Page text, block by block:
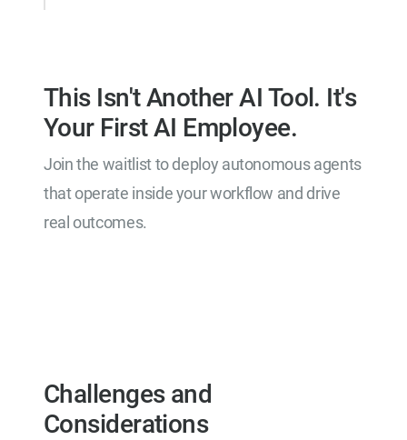
This Isn't Another AI Tool. It's
Your First AI Employee.
Join the waitlist to deploy autonomous agents
that operate inside your workflow and drive
real outcomes.
Challenges and
Considerations